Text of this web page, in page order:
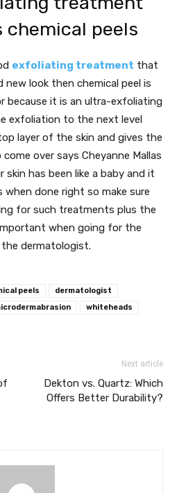
chemical peels
exfoliating treatment that
new look then chemical peel is
because it is an ultra-exfoliating
exfoliation to the next level
layer of the skin and gives the
over says Cheyanne Mallas
has been like a baby and it
done right so make sure
for such treatments plus the
when going for the
dermatologist.
peels
dermatologist
whiteheads
Next article
Dekton vs. Quartz: Which
Offers Better Durability?